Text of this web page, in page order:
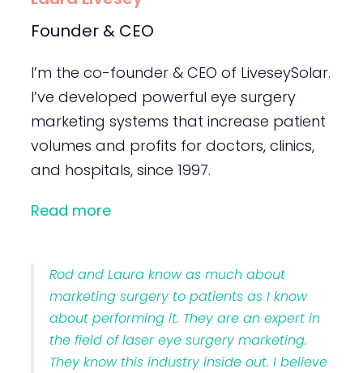
Founder & CEO
I’m the co-founder & CEO of LiveseySolar.
I’ve developed powerful eye surgery
marketing systems that increase patient
volumes and profits for doctors, clinics,
and hospitals, since 1997.
Read more
Rod and Laura know as much about
marketing surgery to patients as I know
about performing it. They are an expert in
the field of laser eye surgery marketing.
They know this industry inside out. I believe